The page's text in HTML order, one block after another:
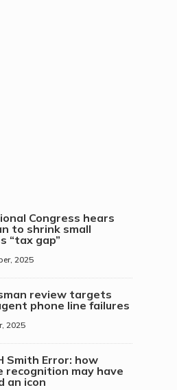
Congress hears
to shrink small
“tax gap”
2025
review targets
phone line failures
2025
Smith Error: how
recognition may have
an icon